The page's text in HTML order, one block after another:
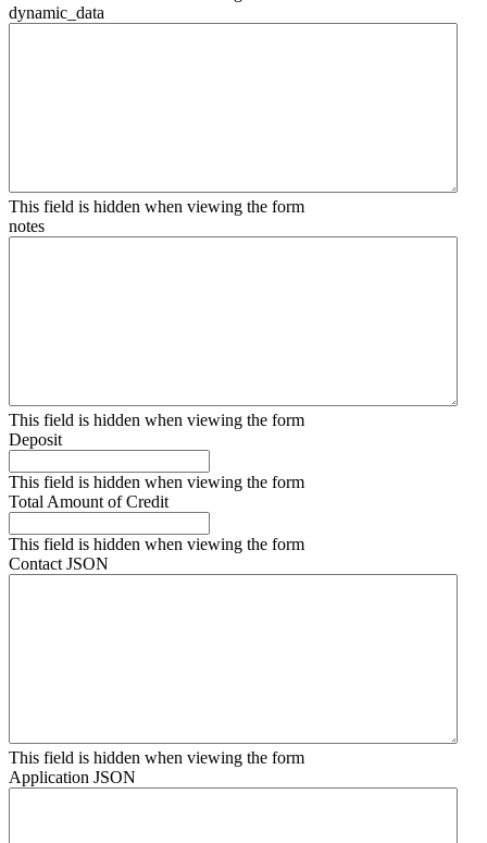
dynamic_data
This field is hidden when viewing the form
notes
This field is hidden when viewing the form
Deposit
This field is hidden when viewing the form
Total Amount of Credit
This field is hidden when viewing the form
Contact JSON
This field is hidden when viewing the form
Application JSON